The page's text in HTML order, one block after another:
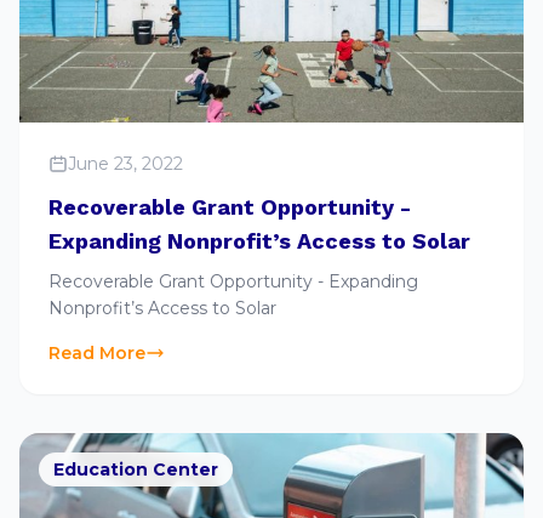
June 23, 2022
Recoverable Grant Opportunity -
Expanding Nonprofit’s Access to Solar
Recoverable Grant Opportunity - Expanding
Nonprofit’s Access to Solar
Read More
Education Center